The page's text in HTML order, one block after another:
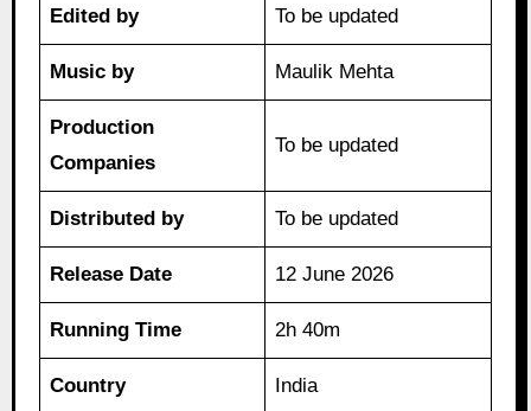
Edited by To be updated
Music by Maulik Mehta
Production
Companies
To be updated
Distributed by To be updated
Release Date 12 June 2026
Running Time 2h 40m
Country India